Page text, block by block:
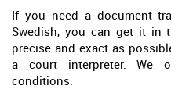
If you need a document
Swedish, you can get it in
precise and exact as
a court interpreter. We
conditions.